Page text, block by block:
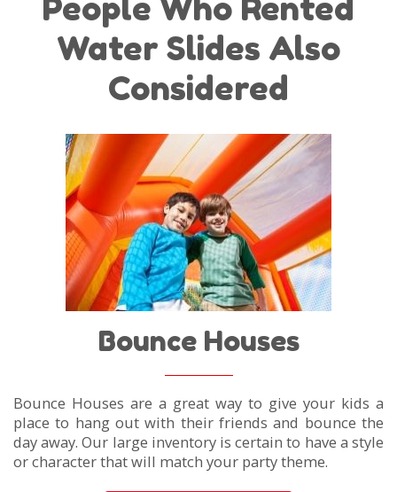
People Who Rented
Water Slides Also
Considered
Bounce Houses
Bounce Houses are a great way to give your kids a
place to hang out with their friends and bounce the
day away. Our large inventory is certain to have a style
or character that will match your party theme.